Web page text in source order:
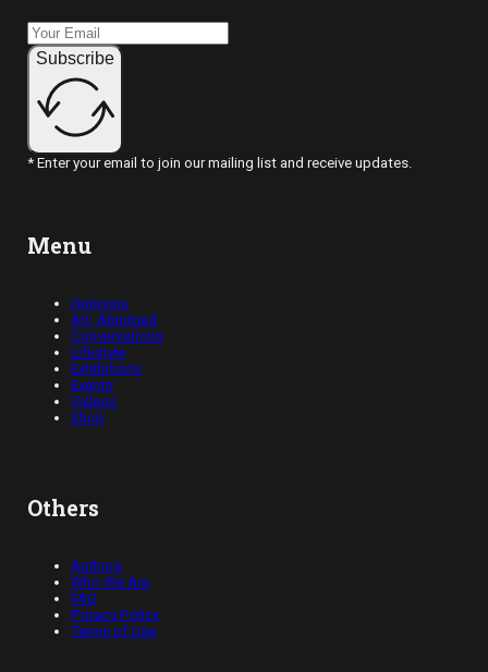
Subscribe
* Enter your email to join our mailing list and receive updates.
Menu
Opinions
Art, Abridged
Conversations
Lifestyle
Exhibitions
Events
Videos
Shop
Others
Authors
Who We Are
FAQ
Privacy Policy
Terms of Use